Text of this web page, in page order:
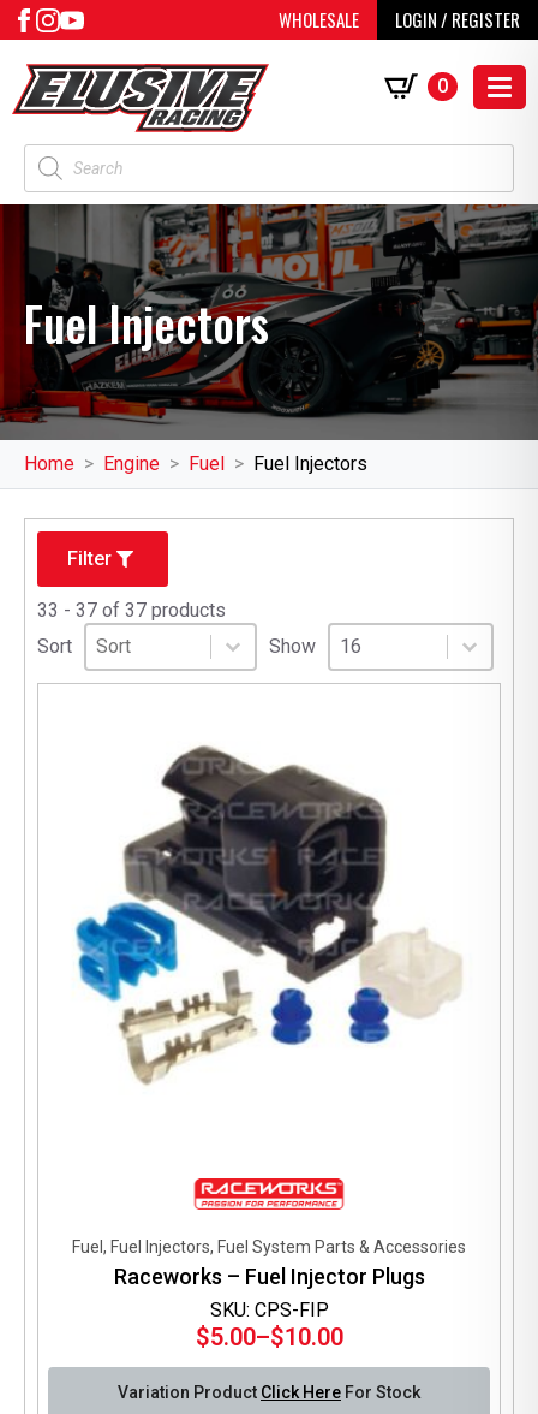
WHOLESALE LOGIN / REGISTER
Products
search
0
Fuel Injectors
Home Engine Fuel Fuel Injectors
Filter
33 - 37 of 37 products
Sort
Sort
Sort content
Sort content Show
Select number per page
16
Select number per
SKU: CPS-FIP
Fuel, Fuel Injectors, Fuel System Parts & Accessories
Raceworks – Fuel Injector Plugs
$5.00–$10.00
Price
range:
$5.00
Variation Product Click Here For Stock